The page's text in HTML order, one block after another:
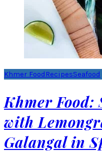
Khmer Food RecipesSeafood
Khmer Food:
with
Galangal in